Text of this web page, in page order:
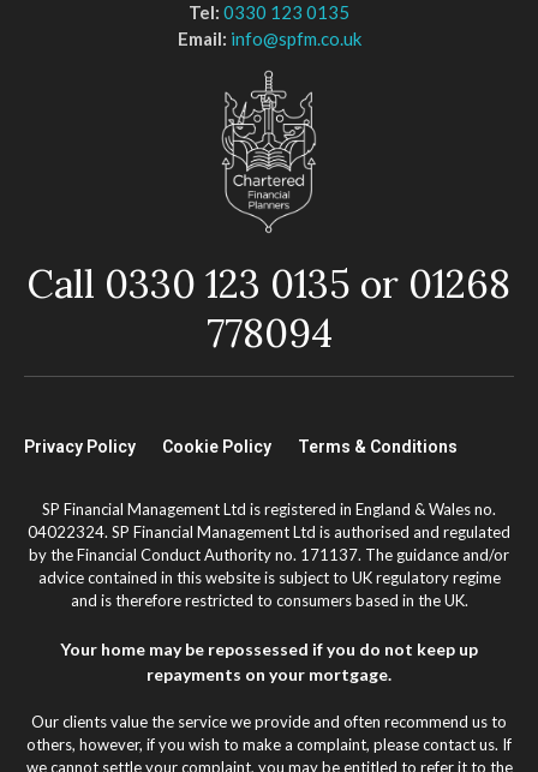
Tel: 0330 123 0135
Email: info@spfm.co.uk
Call 0330 123 0135 or 01268
778094
Privacy Policy Cookie Policy Terms & Conditions
SP Financial Management Ltd is registered in England & Wales no.
04022324. SP Financial Management Ltd is authorised and regulated
by the Financial Conduct Authority no. 171137. The guidance and/or
advice contained in this website is subject to UK regulatory regime
and is therefore restricted to consumers based in the UK.
Your home may be repossessed if you do not keep up
repayments on your mortgage.
Our clients value the service we provide and often recommend us to
others, however, if you wish to make a complaint, please contact us. If
we cannot settle your complaint, you may be entitled to refer it to the